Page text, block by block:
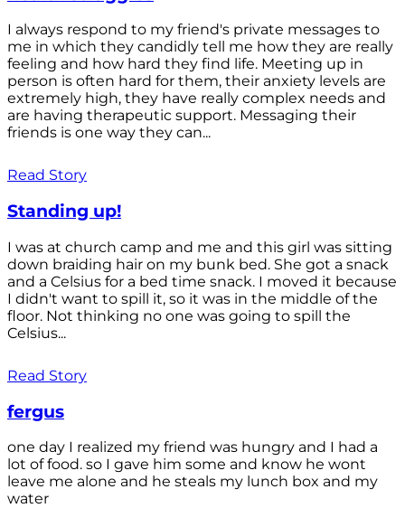
I always respond to my friend's private messages to
me in which they candidly tell me how they are really
feeling and how hard they find life. Meeting up in
person is often hard for them, their anxiety levels are
extremely high, they have really complex needs and
are having therapeutic support. Messaging their
friends is one way they can...
Read Story
Standing up!
I was at church camp and me and this girl was sitting
down braiding hair on my bunk bed. She got a snack
and a Celsius for a bed time snack. I moved it because
I didn't want to spill it, so it was in the middle of the
floor. Not thinking no one was going to spill the
Celsius...
Read Story
fergus
one day I realized my friend was hungry and I had a
lot of food. so I gave him some and know he wont
leave me alone and he steals my lunch box and my
water